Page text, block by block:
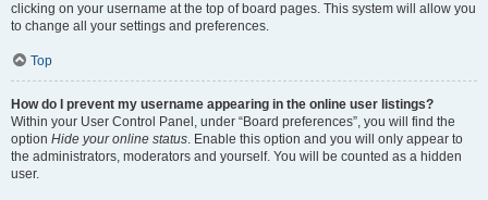
clicking on your username at the top of board pages. This system will allow you
to change all your settings and preferences.
Top
How do I prevent my username appearing in the online user listings?
Within your User Control Panel, under “Board preferences”, you will find the
option Hide your online status. Enable this option and you will only appear to
the administrators, moderators and yourself. You will be counted as a hidden
user.